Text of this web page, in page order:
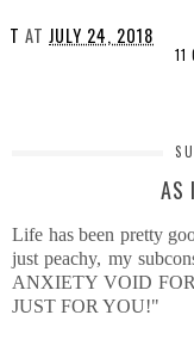
T AT JULY 24, 2018
11
AS
Life has been pretty
just peachy, my
ANXIETY VOID
JUST FOR YOU!"